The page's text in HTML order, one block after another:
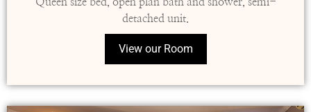
detached unit.
View our Room